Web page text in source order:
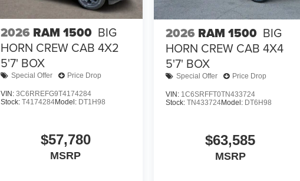
2026 RAM 1500 BIG
HORN CREW CAB 4X2
5'7' BOX
Special Offer Price Drop
VIN:3C6RREFG9T4174284
Stock:T4174284Model: DT1H98
$57,780
MSRP
2026 RAM 1500 BIG
HORN CREW CAB 4X4
5'7' BOX
Special Offer Price Drop
VIN: 1C6SRFFT0TN433724
Stock: TN433724Model: DT6H98
$63,585
MSRP